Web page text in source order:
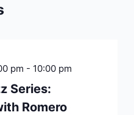
pm - 10:00 pm
Series:
Romero